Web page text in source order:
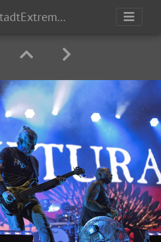
RockstadtExtremeFest2025 day5-202